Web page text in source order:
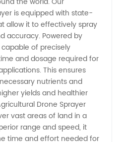
is equipped with state-
allow it to effectively spray
accuracy. Powered by
of precisely
and dosage required for
This ensures
nutrients and
yields and healthier
Drone Sprayer
vast areas of land in a
range and speed, it
time and effort needed for